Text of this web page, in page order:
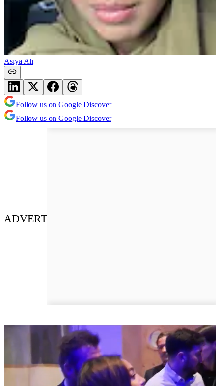
Asiya Ali
Follow us on Google Discover
Follow us on Google Discover
ADVERT